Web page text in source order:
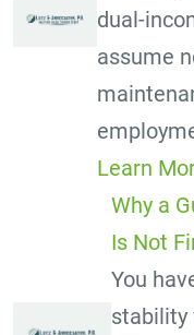
dual-
assume
Learn
Why a
Is Not
You
stability